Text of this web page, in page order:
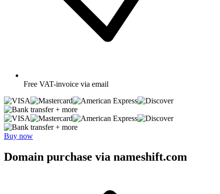
Free VAT-invoice via email
+ more
+ more
Buy now
Domain purchase via nameshift.com